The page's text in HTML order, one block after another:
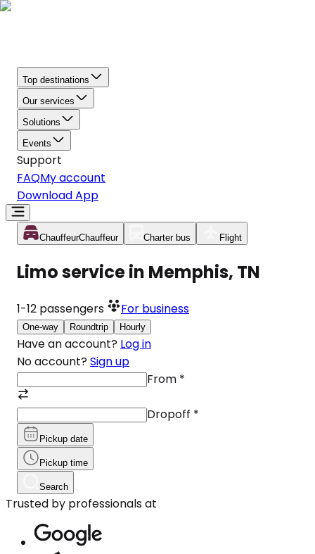
Top destinations
Our services
Solutions
Events
Support
FAQMy account
Download App
ChauffeurChauffeur Charter bus Flight
Limo service in Memphis, TN
1-12 passengers For business
One-way Roundtrip Hourly
Have an account? Log in
No account? Sign up
From *
Dropoff *
Pickup date
Pickup time
Search
Trusted by professionals at